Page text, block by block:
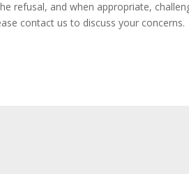
refusal, and when appropriate,
contact us to discuss your concerns.